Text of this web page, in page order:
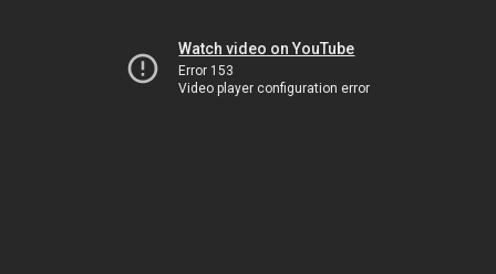
Watch video on YouTube
Error 153
Video player configuration error